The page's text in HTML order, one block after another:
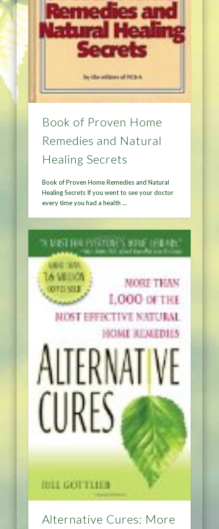
Book of Proven Home
Remedies and Natural
Healing Secrets
Book of Proven Home Remedies and Natural
Healing Secrets If you went to see your doctor
every time you had a health …
Alternative Cures: More